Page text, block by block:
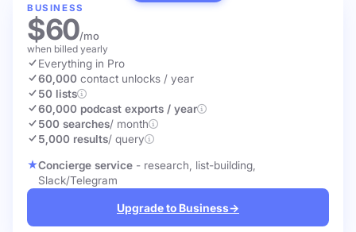
BUSINESS
$60/mo
when billed yearly
Everything in Pro
60,000 contact unlocks / year
50 lists
60,000 podcast exports / year
500 searches/ month
5,000 results/ query
Concierge service - research, list-building,
Slack/Telegram
Upgrade to Business→